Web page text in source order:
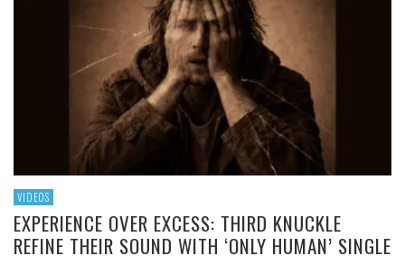
VIDEOS
EXPERIENCE OVER EXCESS: THIRD KNUCKLE
REFINE THEIR SOUND WITH ‘ONLY HUMAN’ SINGLE